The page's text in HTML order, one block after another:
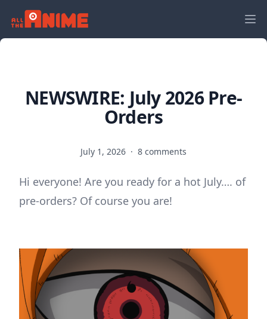
NEWSWIRE: July 2026 Pre-
Orders
July 1, 2026 · 8 comments
Hi everyone! Are you ready for a hot July…. of
pre-orders? Of course you are!